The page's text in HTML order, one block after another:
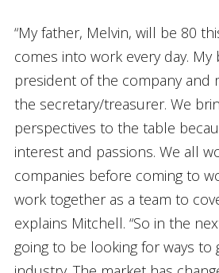
“My father, Melvin, will be 80
comes into work every day.
president of the company and
the secretary/treasurer. We
perspectives to the table
interest and passions. We all
companies before coming to
work together as a team to
explains Mitchell. “So in the
going to be looking for ways to